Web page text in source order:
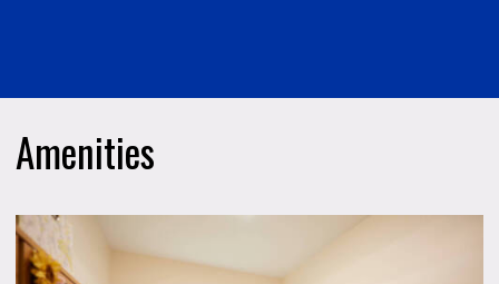
Amenities